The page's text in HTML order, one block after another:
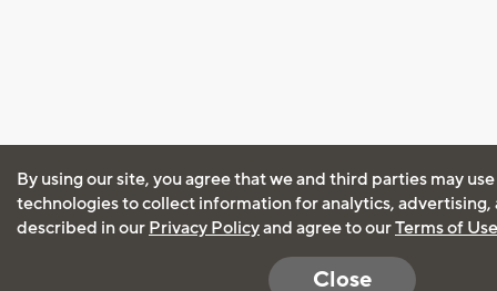
By using our site, you agree that we and third parties may
technologies to collect information for analytics, advertising,
described in our Privacy Policyand agree to ourTerms of Use
Close